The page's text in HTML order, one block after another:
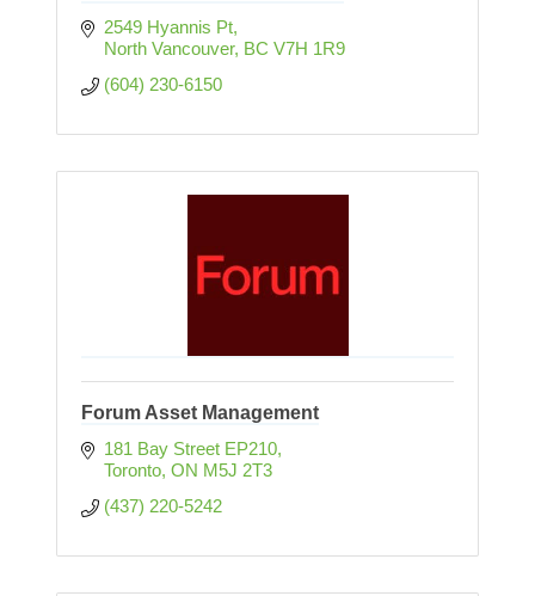
2549 Hyannis Pt
North Vancouver BC V7H 1R9
(604) 230-6150
Forum Asset Management
181 Bay Street EP210
Toronto ON M5J 2T3
(437) 220-5242